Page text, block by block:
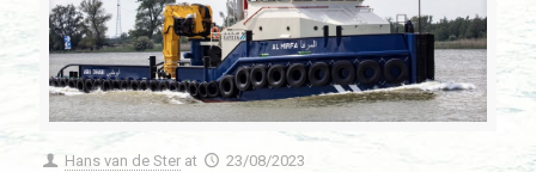
Hans van de Ster at 23/08/2023